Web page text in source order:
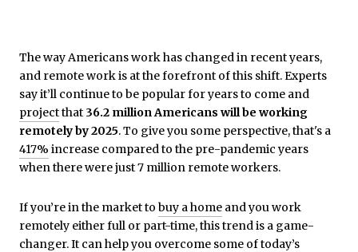
The way Americans work has changed in recent years,
and remote work is at the forefront of this shift. Experts
say it’ll continue to be popular for years to come and
projectthat 36.2 million Americans will be working
remotely by 2025. To give you some perspective, that's a
417% increase compared to the pre-pandemic years
when there were just 7 million remote workers.
If you’re in the market to buy a home and you work
remotely either full or part-time, this trend is a game-
changer. It can help you overcome some of today’s